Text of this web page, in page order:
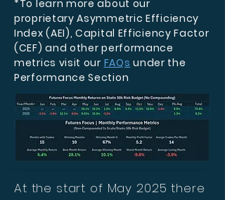
*To learn more about our
proprietary Asymmetric Efficiency
Index (AEI), Capital Efficiency Factor
(CEF) and other performance
metrics visit our FAQs under the
Performance Section
At the start of May 2025 there